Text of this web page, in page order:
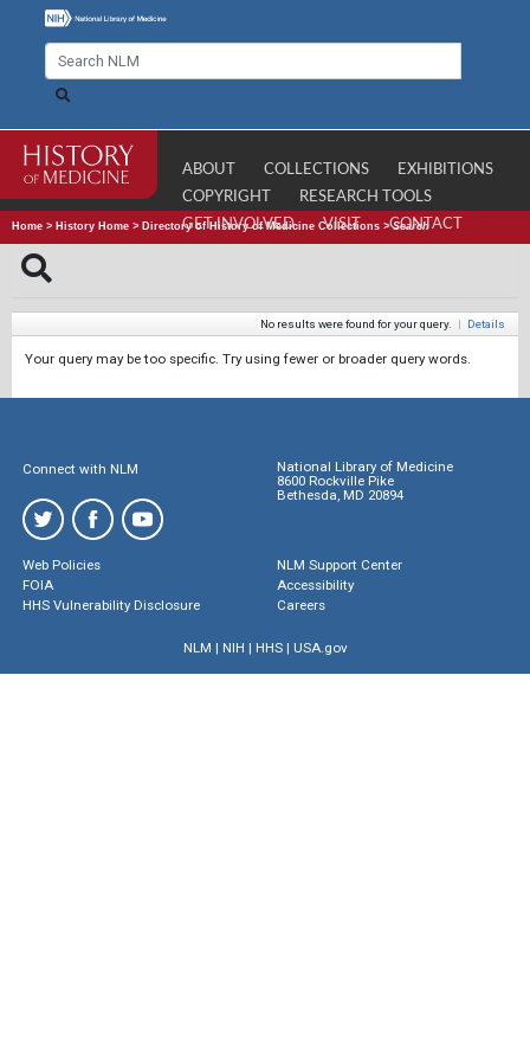
ABOUT COLLECTIONS
EXHIBITIONS
COPYRIGHT
RESEARCH TOOLS
GET INVOLVED
VISIT CONTACT
Home > History Home > Directory of History of Medicine Collections >Search
No results were found for your query. | Details
Your query may be too specific. Try using fewer or broader query words.
Connect with NLM
National Library of Medicine
8600 Rockville Pike
Bethesda, MD 20894
Web Policies
FOIA
HHS Vulnerability Disclosure
NLM Support Center
Accessibility
Careers
NLM | NIH | HHS| USA.gov